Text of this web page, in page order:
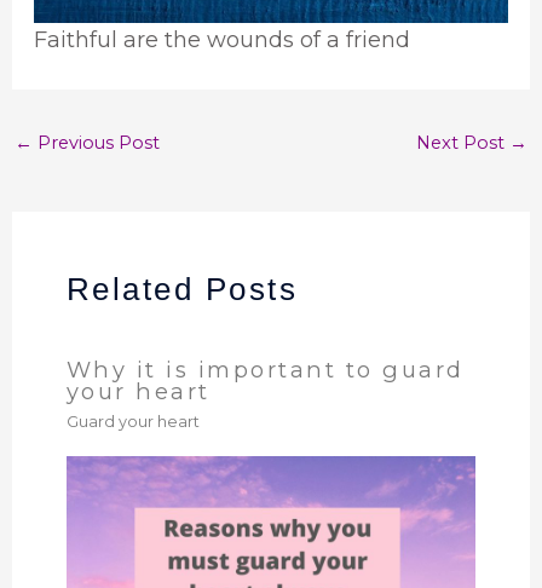
Faithful are the wounds of a friend
← Previous Post Next Post →
Related Posts
Why it is important to guard
your heart
Guard your heart